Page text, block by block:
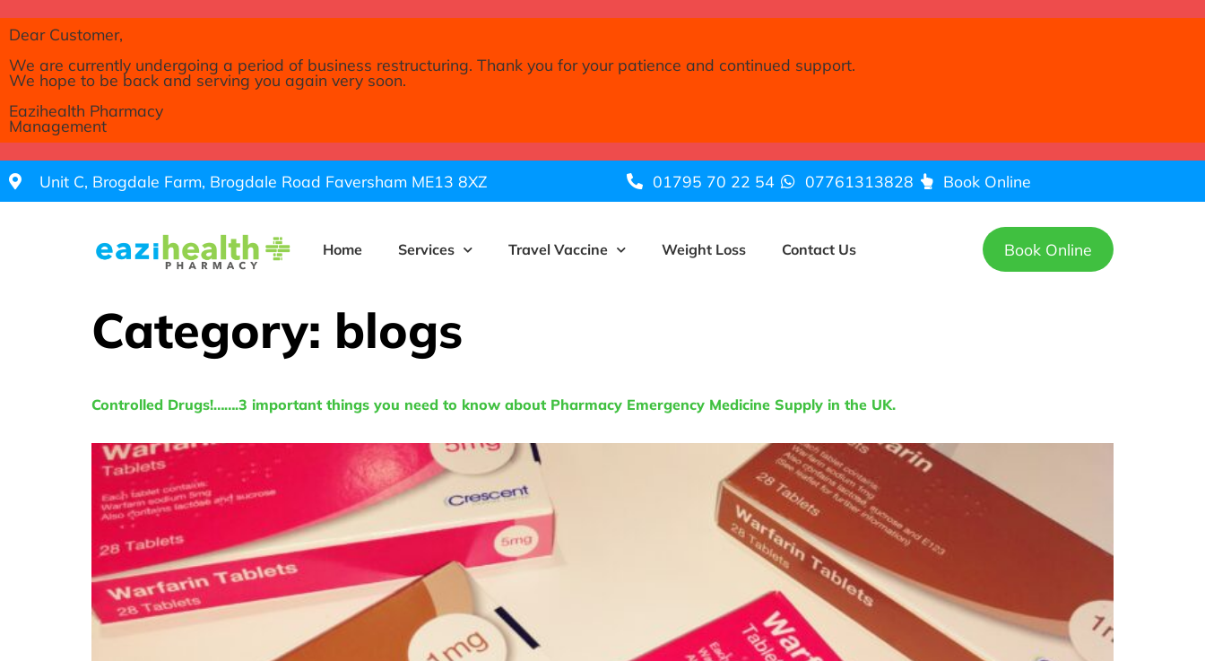
Dear Customer,
We are currently undergoing a period of business restructuring. Thank you for your patience and continued support.
We hope to be back and serving you again very soon.
Eazihealth Pharmacy
Management
Unit C, Brogdale Farm, Brogdale Road Faversham ME13 8XZ 01795 70 22 54 07761313828 Book Online
Home Services Travel Vaccine Weight Loss Contact Us Book Online
Category: blogs
Controlled Drugs!…….3 important things you need to know about Pharmacy Emergency Medicine Supply in the UK.